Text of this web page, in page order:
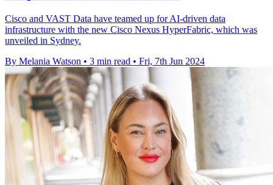
Cisco and VAST Data have teamed up for AI-driven data
infrastructure with the new Cisco Nexus HyperFabric, which was
unveiled in Sydney.
By Melania Watson • 3 min read • Fri, 7th Jun 2024